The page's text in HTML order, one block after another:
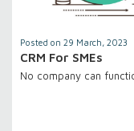
Posted on 29 March, 2023
CRM For SMEs
No company can